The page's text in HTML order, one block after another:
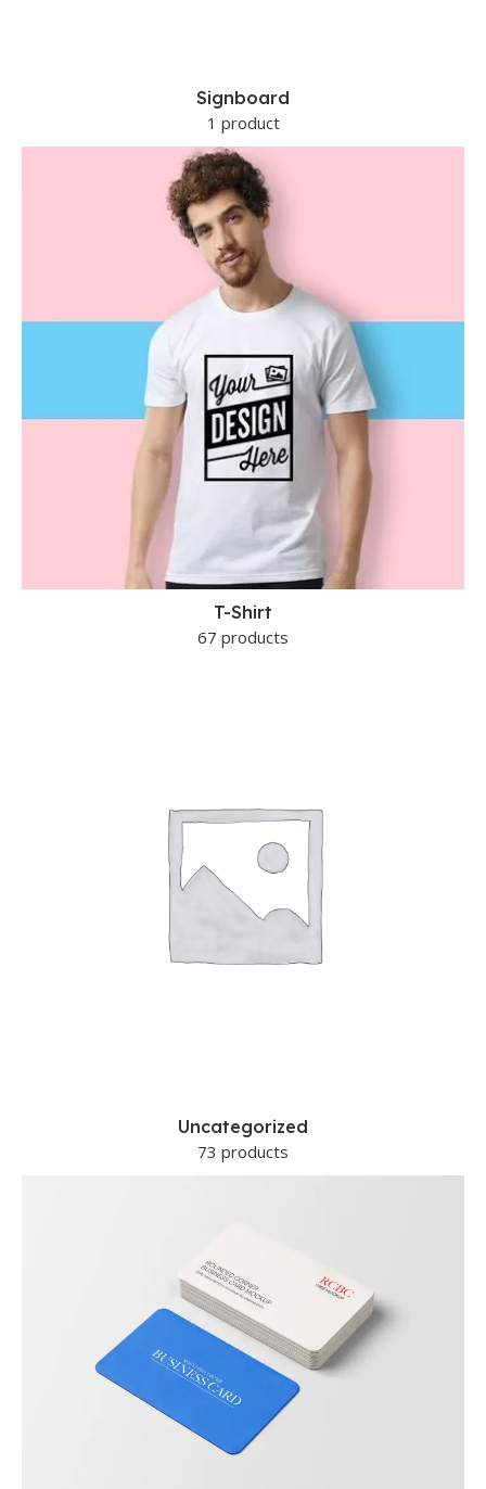
Signboard
1 product
T-Shirt
67 products
Uncategorized
73 products